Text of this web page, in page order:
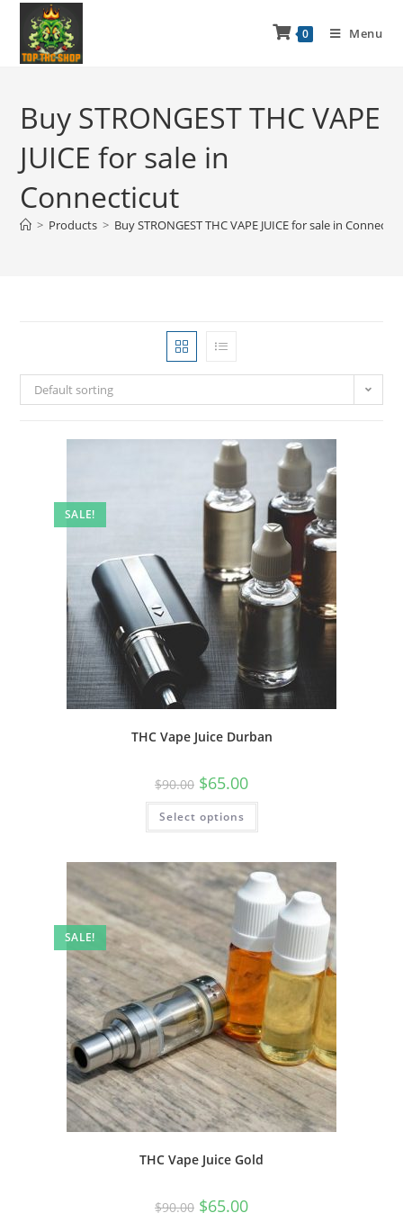
0 Menu
Buy STRONGEST THC VAPE
JUICE for sale in
Connecticut
> Products > Buy STRONGEST THC VAPE JUICE for sale in
Default sorting
SALE!
THC Vape Juice Durban
$90.00 $65.00
Select options
SALE!
THC Vape Juice Gold
$90.00 $65.00